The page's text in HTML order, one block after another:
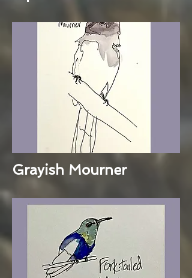
Grayish Mourner